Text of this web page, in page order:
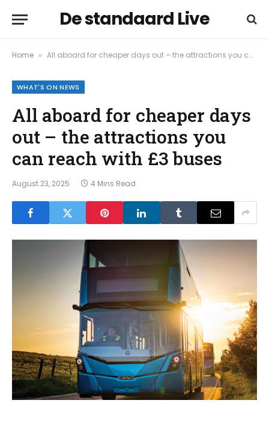
De standaard Live
Home » All aboard for cheaper days out – the attractions you can reach with £3 buses
WHAT'S ON NEWS
All aboard for cheaper days
out – the attractions you
can reach with £3 buses
August 23, 2025 4 Mins Read